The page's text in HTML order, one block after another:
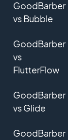
GoodBarber
vs Bubble
GoodBarber
vs
FlutterFlow
GoodBarber
vs Glide
GoodBarber